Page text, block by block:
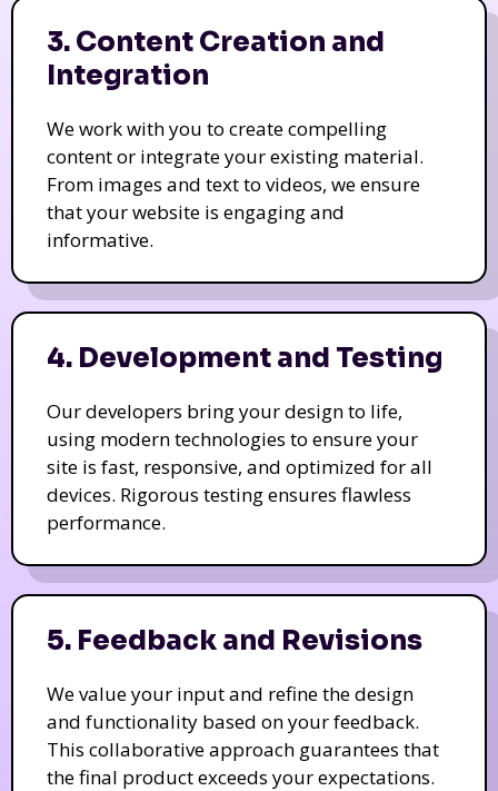
3. Content Creation and
Integration
We work with you to create compelling
content or integrate your existing material.
From images and text to videos, we ensure
that your website is engaging and
informative.
4. Development and Testing
Our developers bring your design to life,
using modern technologies to ensure your
site is fast, responsive, and optimized for all
devices. Rigorous testing ensures flawless
performance.
5. Feedback and Revisions
We value your input and refine the design
and functionality based on your feedback.
This collaborative approach guarantees that
the final product exceeds your expectations.